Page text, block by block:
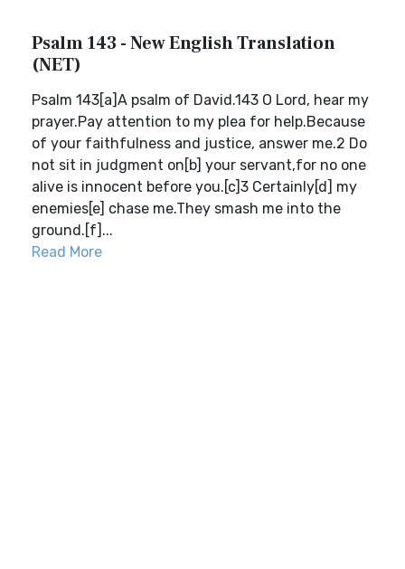
Psalm 143 - New English Translation
(NET)
Psalm 143[a]A psalm of David.143 O Lord, hear my
prayer.Pay attention to my plea for help.Because
of your faithfulness and justice, answer me.2 Do
not sit in judgment on[b] your servant,for no one
alive is innocent before you.[c]3 Certainly[d] my
enemies[e] chase me.They smash me into the
ground.[f]...
Read More